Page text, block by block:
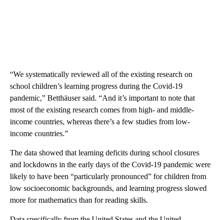
“We systematically reviewed all of the existing research on
school children’s learning progress during the Covid-19
pandemic,” Betthäuser said. “And it’s important to note that
most of the existing research comes from high- and middle-
income countries, whereas there’s a few studies from low-
income countries.”
The data showed that learning deficits during school closures
and lockdowns in the early days of the Covid-19 pandemic were
likely to have been “particularly pronounced” for children from
low socioeconomic backgrounds, and learning progress slowed
more for mathematics than for reading skills.